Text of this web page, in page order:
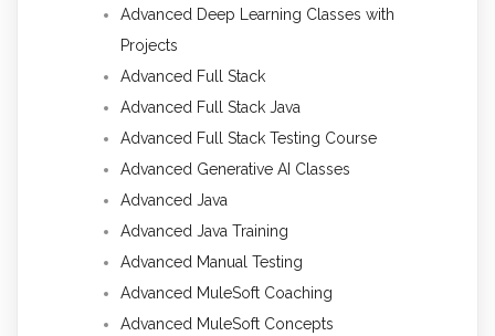
Advanced Deep Learning Classes with
Projects
Advanced Full Stack
Advanced Full Stack Java
Advanced Full Stack Testing Course
Advanced Generative AI Classes
Advanced Java
Advanced Java Training
Advanced Manual Testing
Advanced MuleSoft Coaching
Advanced MuleSoft Concepts